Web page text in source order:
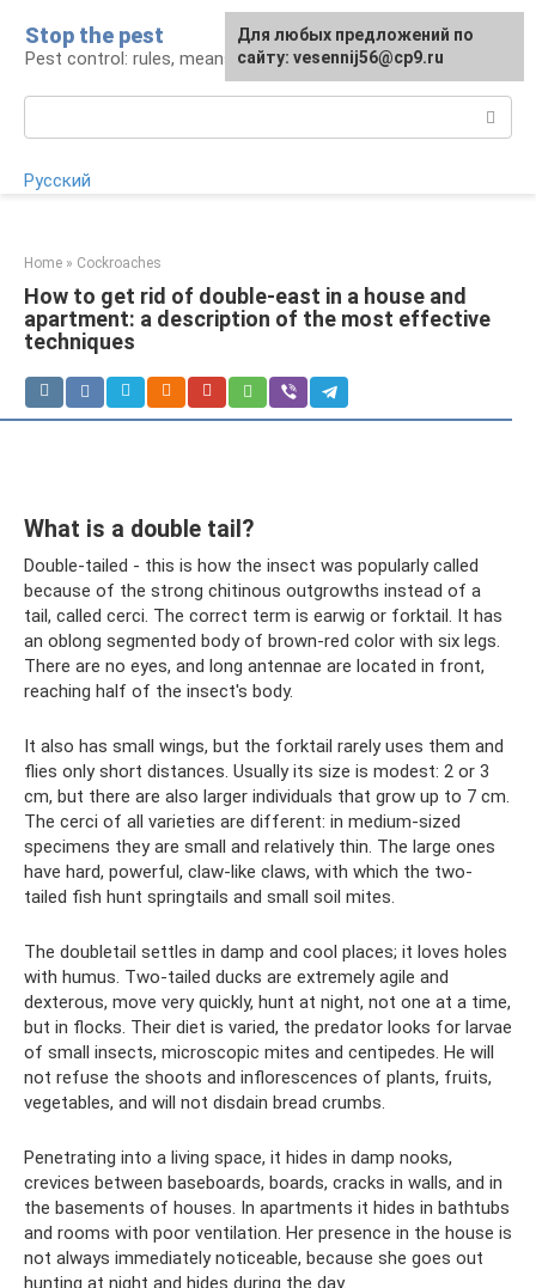
content
Stop the pest
Pest control: rules, means, tips
Русский
Home » Cockroaches
How to get rid of double-east in a house and
apartment: a description of the most effective
techniques
What is a double tail?
Double-tailed - this is how the insect was popularly called
because of the strong chitinous outgrowths instead of a
tail, called cerci. The correct term is earwig or forktail. It has
an oblong segmented body of brown-red color with six legs.
There are no eyes, and long antennae are located in front,
reaching half of the insect's body.
It also has small wings, but the forktail rarely uses them and
flies only short distances. Usually its size is modest: 2 or 3
cm, but there are also larger individuals that grow up to 7 cm.
The cerci of all varieties are different: in medium-sized
specimens they are small and relatively thin. The large ones
have hard, powerful, claw-like claws, with which the two-
tailed fish hunt springtails and small soil mites.
The doubletail settles in damp and cool places; it loves holes
with humus. Two-tailed ducks are extremely agile and
dexterous, move very quickly, hunt at night, not one at a time,
but in flocks. Their diet is varied, the predator looks for larvae
of small insects, microscopic mites and centipedes. He will
not refuse the shoots and inflorescences of plants, fruits,
vegetables, and will not disdain bread crumbs.
Penetrating into a living space, it hides in damp nooks,
crevices between baseboards, boards, cracks in walls, and in
the basements of houses. In apartments it hides in bathtubs
and rooms with poor ventilation. Her presence in the house is
not always immediately noticeable, because she goes out
hunting at night and hides during the day.
For any suggestions regarding
the site:[email protected]
Для любых предложений по
сайту: vesennij56@cp9.ru